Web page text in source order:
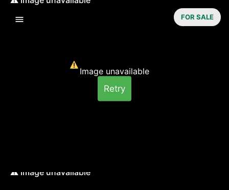
Image unavailable
Retry
FOR SALE